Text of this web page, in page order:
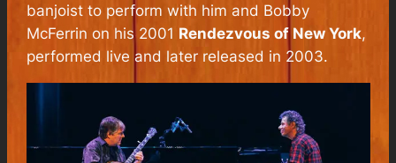
banjoist to perform with him and Bobby
McFerrin on his 2001 Rendezvous of New York,
performed live and later released in 2003.